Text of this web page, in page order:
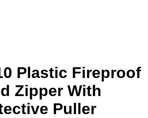
Plastic Fireproof
Zipper With
Puller